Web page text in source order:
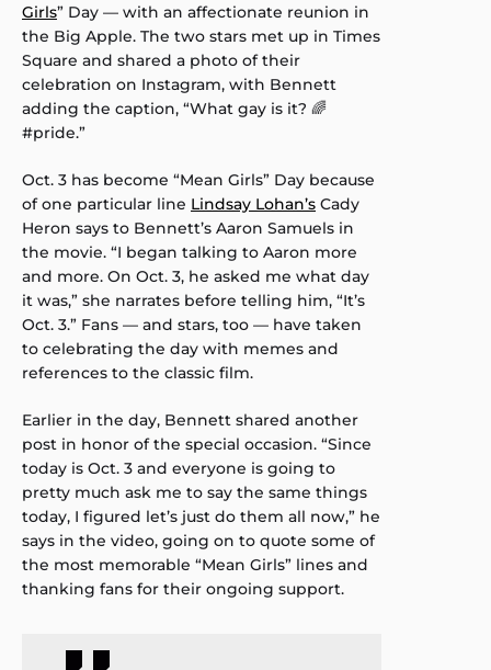
Girls” Day — with an affectionate reunion in
the Big Apple. The two stars met up in Times
Square and shared a photo of their
celebration on Instagram, with Bennett
adding the caption, “What gay is it? 🌈
#pride.”
Oct. 3 has become “Mean Girls” Day because
of one particular line Lindsay Lohan’s Cady
Heron says to Bennett’s Aaron Samuels in
the movie. “I began talking to Aaron more
and more. On Oct. 3, he asked me what day
it was,” she narrates before telling him, “It’s
Oct. 3.” Fans — and stars, too — have taken
to celebrating the day with memes and
references to the classic film.
Earlier in the day, Bennett shared another
post in honor of the special occasion. “Since
today is Oct. 3 and everyone is going to
pretty much ask me to say the same things
today, I figured let’s just do them all now,” he
says in the video, going on to quote some of
the most memorable “Mean Girls” lines and
thanking fans for their ongoing support.